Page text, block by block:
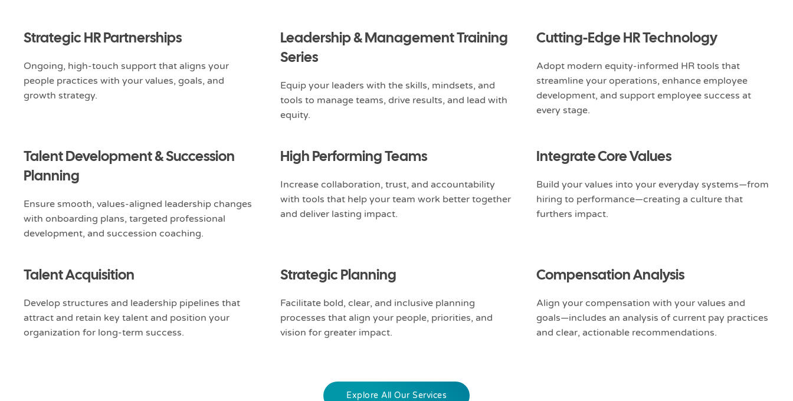
Strategic HR Partnerships
Ongoing, high-touch support that aligns your
people practices with your values, goals, and
growth strategy.
Leadership & Management Training
Series
Equip your leaders with the skills, mindsets, and
tools to manage teams, drive results, and lead with
equity.
Cutting-Edge HR Technology
Adopt modern equity-informed HR tools that
streamline your operations, enhance employee
development, and support employee success at
every stage.
Talent Development & Succession
Planning
Ensure smooth, values-aligned leadership changes
with onboarding plans, targeted professional
development, and succession coaching.
High Performing Teams
Increase collaboration, trust, and accountability
with tools that help your team work better together
and deliver lasting impact.
Integrate Core Values
Build your values into your everyday systems—from
hiring to performance—creating a culture that
furthers impact.
Talent Acquisition
Develop structures and leadership pipelines that
attract and retain key talent and position your
organization for long-term success.
Strategic Planning
Facilitate bold, clear, and inclusive planning
processes that align your people, priorities, and
vision for greater impact.
Compensation Analysis
Align your compensation with your values and
goals—includes an analysis of current pay practices
and clear, actionable recommendations.
Explore All Our Services